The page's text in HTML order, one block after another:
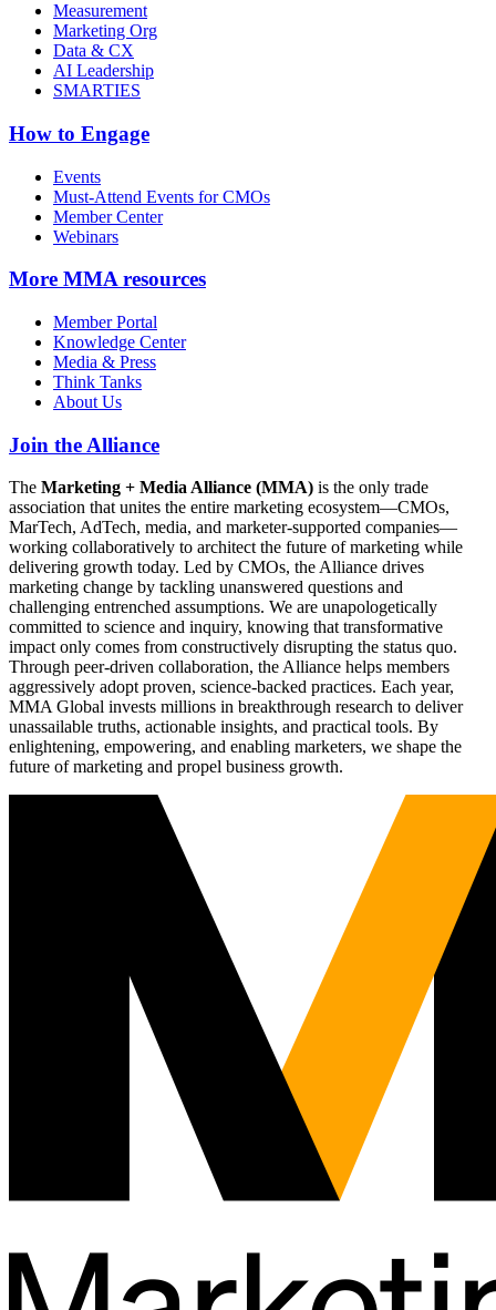
Measurement
Marketing Org
Data & CX
AI Leadership
SMARTIES
How to Engage
Events
Must-Attend Events for CMOs
Member Center
Webinars
More MMA resources
Member Portal
Knowledge Center
Media & Press
Think Tanks
About Us
Join the Alliance
The Marketing + Media Alliance (MMA) is the only trade
association that unites the entire marketing ecosystem—CMOs,
MarTech, AdTech, media, and marketer-supported companies—
working collaboratively to architect the future of marketing while
delivering growth today. Led by CMOs, the Alliance drives
marketing change by tackling unanswered questions and
challenging entrenched assumptions. We are unapologetically
committed to science and inquiry, knowing that transformative
impact only comes from constructively disrupting the status quo.
Through peer-driven collaboration, the Alliance helps members
aggressively adopt proven, science-backed practices. Each year,
MMA Global invests millions in breakthrough research to deliver
unassailable truths, actionable insights, and practical tools. By
enlightening, empowering, and enabling marketers, we shape the
future of marketing and propel business growth.